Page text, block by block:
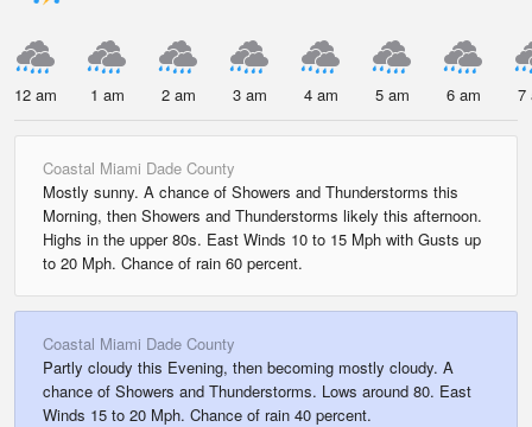
12 am 1 am 2 am 3 am 4 am 5 am 6 am 7
Coastal Miami Dade County
Mostly sunny. A chance of Showers and Thunderstorms this
Morning, then Showers and Thunderstorms likely this afternoon.
Highs in the upper 80s. East Winds 10 to 15 Mph with Gusts up
to 20 Mph. Chance of rain 60 percent.
Coastal Miami Dade County
Partly cloudy this Evening, then becoming mostly cloudy. A
chance of Showers and Thunderstorms. Lows around 80. East
Winds 15 to 20 Mph. Chance of rain 40 percent.